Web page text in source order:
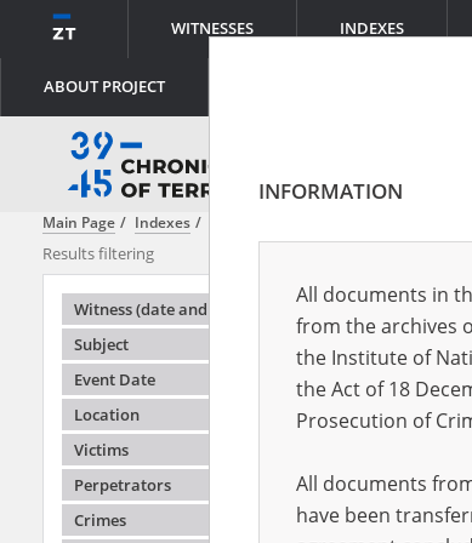
WITNESSES INDEXES
ABOUT PROJECT
Main Page Indexes
Results filtering
Witness (date and place of birth)
Subject
Event Date
Location
Victims
Perpetrators
Crimes
INFORMATION
All documents in
from the archives
the Institute of
the Act of 18
Prosecution of
All documents
have been